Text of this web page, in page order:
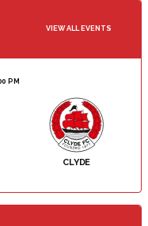
VIEW ALL EVENTS
PM
CLYDE